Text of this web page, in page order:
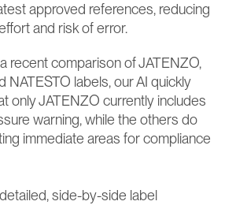
approved references, reducing
and risk of error.
recent comparison of JATENZO,
NATESTO labels, our AI quickly
only JATENZO currently includes
warning, while the others do
immediate areas for compliance
side-by-side label